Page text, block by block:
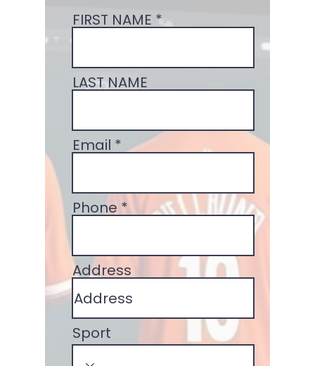
FIRST NAME
LAST NAME
Email
Phone
Address
Sport